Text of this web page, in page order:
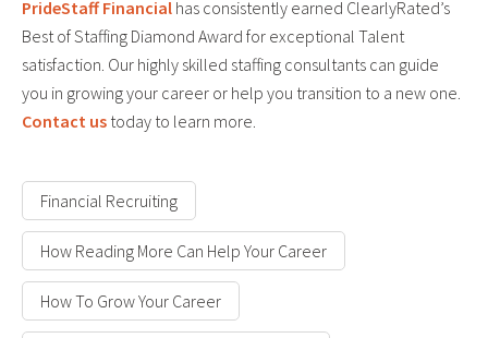
PrideStaff Financial has consistently earned ClearlyRated’s
Best of Staffing Diamond Award for exceptional Talent
satisfaction. Our highly skilled staffing consultants can guide
you in growing your career or help you transition to a new one.
Contact us today to learn more.
Financial Recruiting
How Reading More Can Help Your Career
How To Grow Your Career